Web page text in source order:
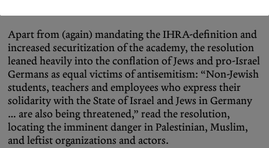
Apart from (again) mandating the IHRA-definition and
increased securitization of the academy, the resolution
leaned heavily into the conflation of Jews and pro-Israel
Germans as equal victims of antisemitism: “Non-Jewish
students, teachers and employees who express their
solidarity with the State of Israel and Jews in Germany
… are also being threatened,” read the resolution,
locating the imminent danger in Palestinian, Muslim,
and leftist organizations and actors.